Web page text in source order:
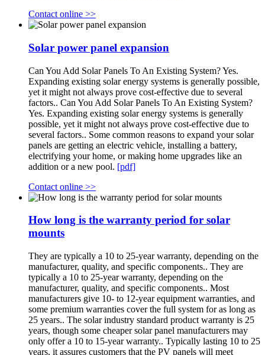
Contact online >>
Solar power panel expansion
Can You Add Solar Panels To An Existing System? Yes.
Expanding existing solar energy systems is generally possible,
yet it might not always prove cost-effective due to several
factors.. Can You Add Solar Panels To An Existing System?
Yes. Expanding existing solar energy systems is generally
possible, yet it might not always prove cost-effective due to
several factors.. Some common reasons to expand your solar
panels are getting an electric vehicle, installing a battery,
electrifying your home, or making home upgrades like an
addition or a new pool. [pdf]
Contact online >>
How long is the warranty period for solar
mounts
They are typically a 10 to 25-year warranty, depending on the
manufacturer, quality, and specific components.. They are
typically a 10 to 25-year warranty, depending on the
manufacturer, quality, and specific components.. Most
manufacturers give 10- to 12-year equipment warranties, and
some premium warranties cover the full system for as long as
25 years.. The solar industry standard product warranty is 25
years, though some cheaper solar panel manufacturers may
only offer a 10 to 15-year warranty.. Typically lasting 10 to 25
years, it assures customers that the PV panels will meet